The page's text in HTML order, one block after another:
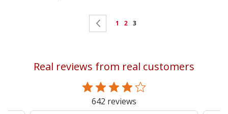
Page Page
Previous
Page
1 Page
2
You're
page
3
Real reviews from real customers
642 reviews